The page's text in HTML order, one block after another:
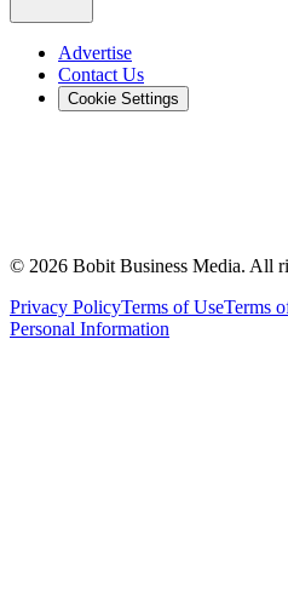
Advertise
Contact Us
Cookie Settings
© 2026 Bobit Business Media. All
Privacy PolicyTerms of UseTerms
Personal Information